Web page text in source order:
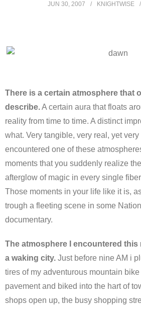
JUN 30, 2007 KNIGHTWISE
There is a certain atmosphere that
describe.A certain aura that floats
reality from time to time. A distinct
what. Very tangible, very real, yet very
encountered one of these
moments that you suddenly realize
afterglow of magic in every single
Those moments in your life like it is,
trough a fleeting scene in some
documentary.
The atmosphere I encountered
a waking city. Just before nine AM i
tires of my adventurous mountain
pavement and biked into the hart of
shops open up, the busy shopping